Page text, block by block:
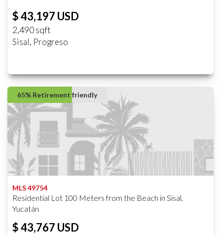
$ 43,197 USD
2,490 sqft
Sisal, Progreso
65% Retirement friendly
MLS 49754
Residential Lot 100 Meters from the Beach in Sisal,
Yucatán
$ 43,767 USD